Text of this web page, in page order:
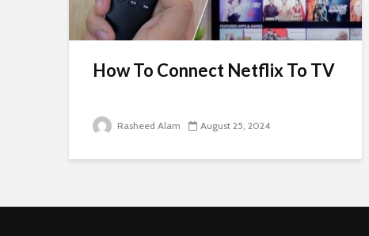
How To Connect Netflix To TV
Rasheed Alam August 25, 2024